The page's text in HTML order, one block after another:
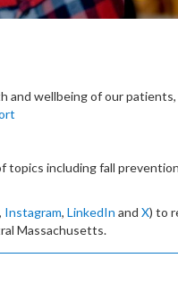
and wellbeing of our
topics including fall
, Instagram, LinkedIn and X) to
Massachusetts.